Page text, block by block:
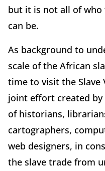
but it is not all of who
can be.
As background to
scale of the African
time to visit the Slave
joint effort created
of historians,
cartographers,
web designers, in
the slave trade from